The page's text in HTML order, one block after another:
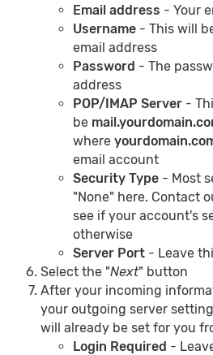
Email address - Your
Username - This will
email address
Password - The
address
POP/IMAP Server -
be
where
email account
Security Type - Most
"None" here. Contact
see if your account's
otherwise
Server Port - Leave
Select the "Next" button
After your incoming
your outgoing server
will already be set for you
Login Required -